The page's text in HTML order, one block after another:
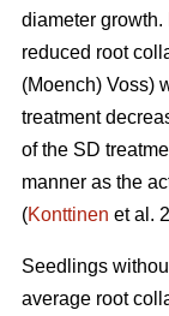
diameter growth.
reduced root
(Moench) Voss)
treatment
of the SD
manner as the
(Konttinen et al.
Seedlings
average root